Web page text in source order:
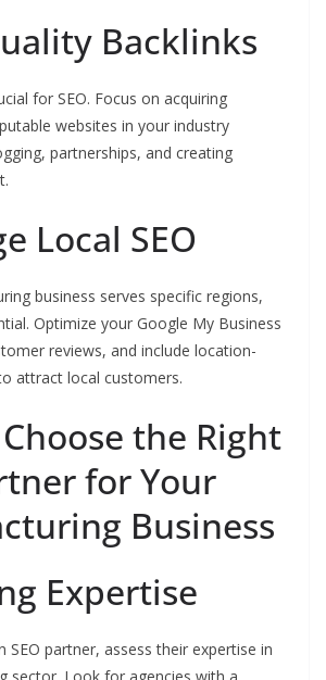
Backlinks
for SEO. Focus on acquiring
websites in your industry
partnerships, and creating
Local SEO
business serves specific regions,
Optimize your Google My Business
reviews, and include location-
attract local customers.
the Right
for Your
Business
Expertise
SEO partner, assess their expertise in